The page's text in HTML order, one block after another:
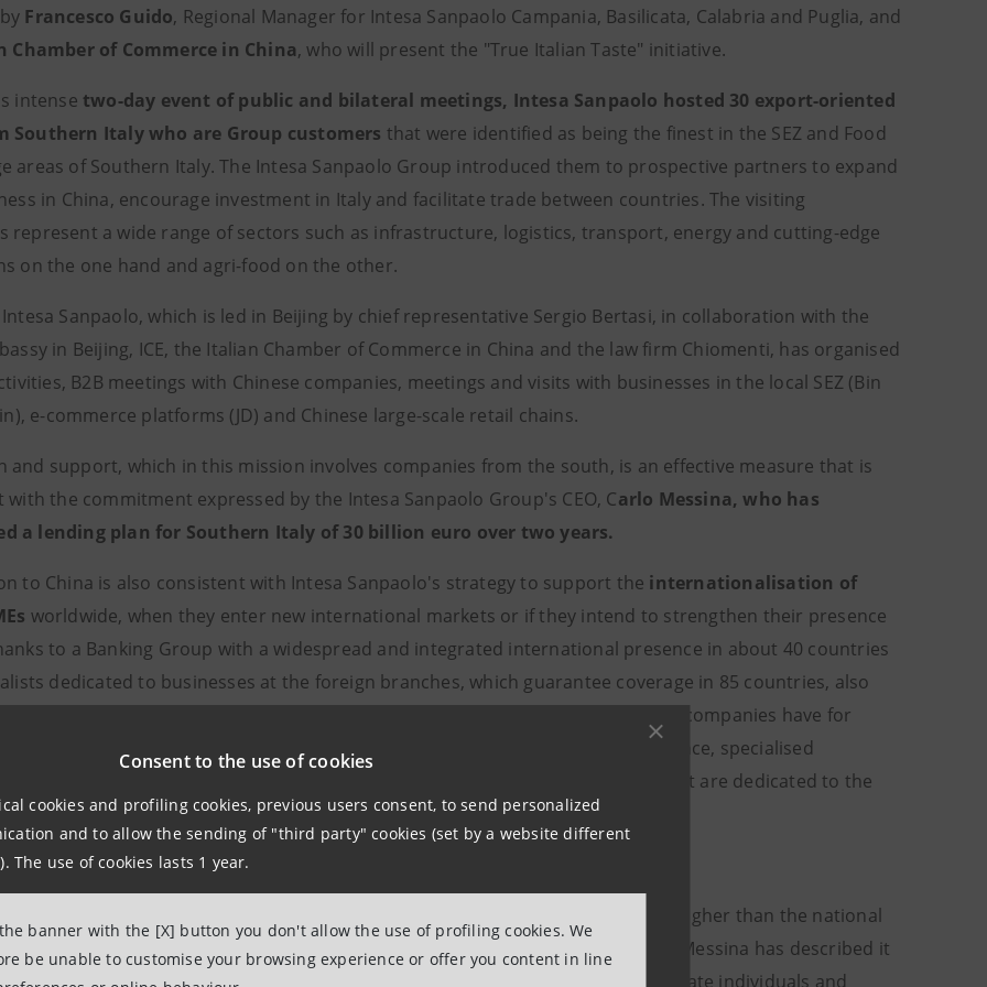
Consent to the use of cookies
cookies and profiling cookies, previous users consent, to send personalized
and to allow the sending of "third party" cookies (set by a website different
The use of cookies lasts 1 year.
banner with the [X] button you don't allow the use of profiling cookies. We
be unable to customise your browsing experience or offer you content in line
Francesco Guido, Regional Manager for Intesa Sanpaolo Campania, Basilicata, Calabria and Puglia, and
Chamber of Commerce in China, who will present the "True Italian Taste" initiative.
intense two-day event of public and bilateral meetings, Intesa Sanpaolo hosted 30 export-oriented
Southern Italy who are Group customers that were identified as being the finest in the SEZ and Food
areas of Southern Italy. The Intesa Sanpaolo Group introduced them to prospective partners to expand
in China, encourage investment in Italy and facilitate trade between countries. The visiting
represent a wide range of sectors such as infrastructure, logistics, transport, energy and cutting-edge
on the one hand and agri-food on the other.
Sanpaolo, which is led in Beijing by chief representative Sergio Bertasi, in collaboration with the
in Beijing, ICE, the Italian Chamber of Commerce in China and the law firm Chiomenti, has organised
B2B meetings with Chinese companies, meetings and visits with businesses in the local SEZ (Bin
e-commerce platforms (JD) and Chinese large-scale retail chains.
and support, which in this mission involves companies from the south, is an effective measure that is
with the commitment expressed by the Intesa Sanpaolo Group's CEO, Carlo Messina, who has
a lending plan for Southern Italy of 30 billion euro over two years.
to China is also consistent with Intesa Sanpaolo's strategy to support the internationalisation of
worldwide, when they enter new international markets or if they intend to strengthen their presence
to a Banking Group with a widespread and integrated international presence in about 40 countries
dedicated to businesses at the foreign branches, which guarantee coverage in 85 countries, also
agreements with other banks. The services cover all the needs that companies have for
internationalisation: bespoke lending products, Trade Finance and Export Finance, specialised
and a synergistic partnership with the institutional companies and bodies that are dedicated to the
economy and products on international markets.
programme for Southern Italy
(which is higher than the national
Intesa Sanpaolo is the main lender in the South. For this reason, CEO Carlo Messina has described it
of Southern Italy" thanks to the numerous initiatives put in place for both private individuals and